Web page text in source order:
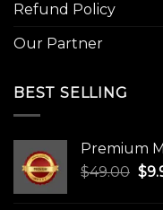
Refund Policy
Our Partner
BEST SELLING
Premium
$49.00 $